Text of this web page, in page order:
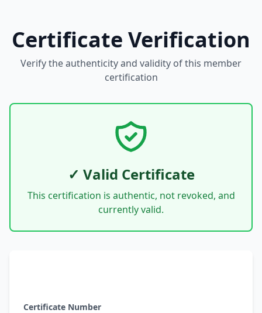
Certificate Verification
Verify the authenticity and validity of this member
certification
✓ Valid Certificate
This certification is authentic, not revoked, and
currently valid.
Certificate Number